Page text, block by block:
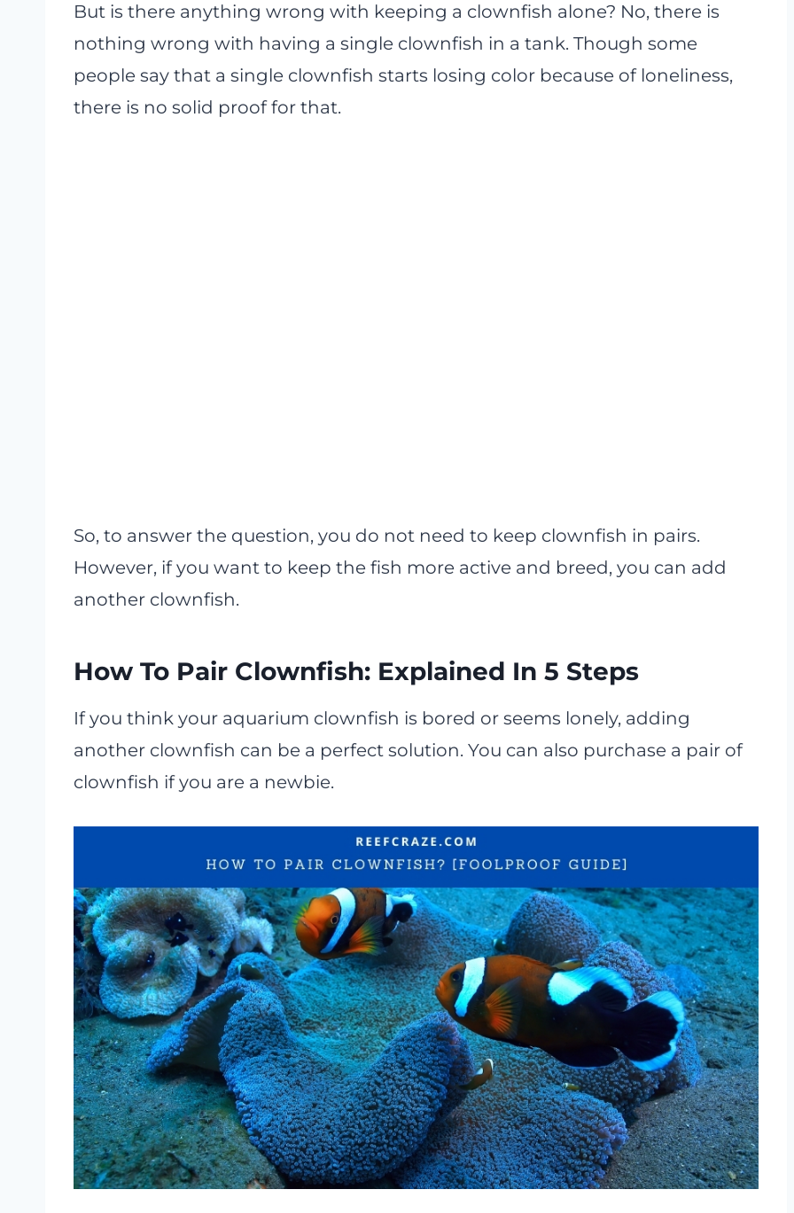
But is there anything wrong with keeping a clownfish alone? No, there is
nothing wrong with having a single clownfish in a tank. Though some
people say that a single clownfish starts losing color because of loneliness,
there is no solid proof for that.
So, to answer the question, you do not need to keep clownfish in pairs.
However, if you want to keep the fish more active and breed, you can add
another clownfish.
How To Pair Clownfish: Explained In 5 Steps
If you think your aquarium clownfish is bored or seems lonely, adding
another clownfish can be a perfect solution. You can also purchase a pair of
clownfish if you are a newbie.